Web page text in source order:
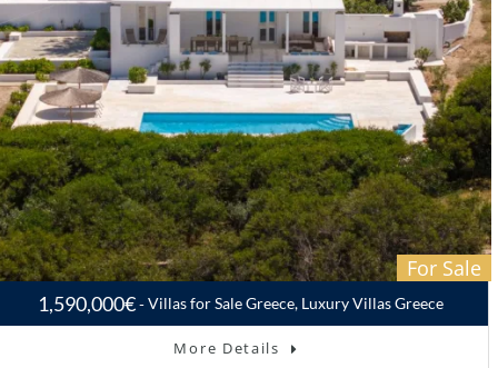
For Sale
1,590,000€ Villas for Sale Greece, Luxury Villas Greece
More Details